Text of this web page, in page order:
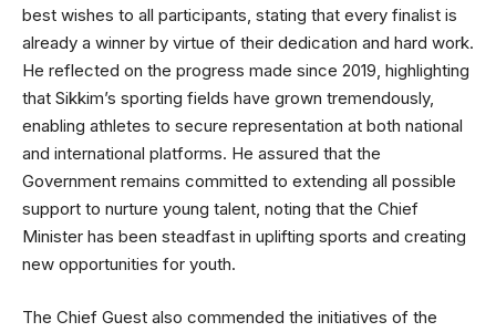
best wishes to all participants, stating that every finalist is
already a winner by virtue of their dedication and hard work.
He reflected on the progress made since 2019, highlighting
that Sikkim’s sporting fields have grown tremendously,
enabling athletes to secure representation at both national
and international platforms. He assured that the
Government remains committed to extending all possible
support to nurture young talent, noting that the Chief
Minister has been steadfast in uplifting sports and creating
new opportunities for youth.
The Chief Guest also commended the initiatives of the